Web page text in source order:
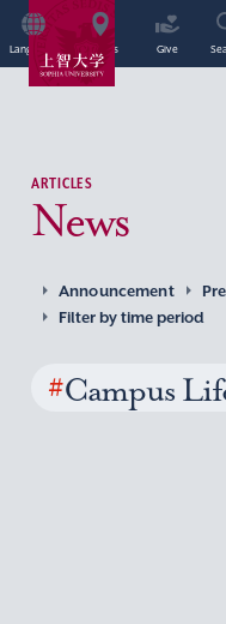
Language Access Give
ARTICLES
News
Announcement
Filter by time period
#Campus